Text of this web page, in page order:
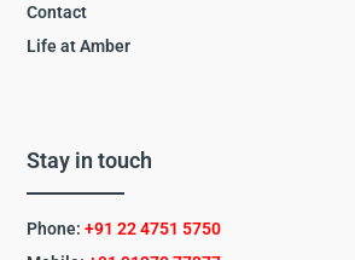
Contact
Life at Amber
Stay in touch
Phone:+91 22 4751 5750